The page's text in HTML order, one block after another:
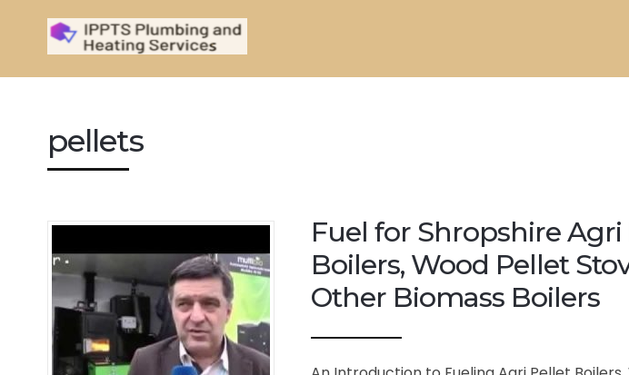
pellets
Fuel for Shropshire Agri
Boilers, Wood Pellet
Other Biomass Boilers